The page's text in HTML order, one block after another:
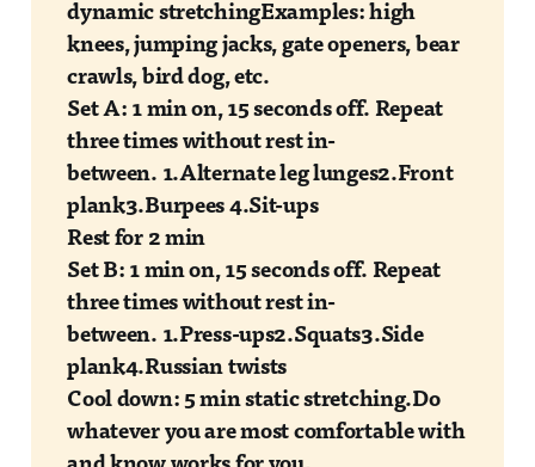
dynamic stretchingExamples: high
knees, jumping jacks, gate openers, bear
crawls, bird dog, etc.
Set A: 1 min on, 15 seconds off. Repeat
three times without rest in-
between. 1.Alternate leg lunges2.Front
plank3.Burpees 4.Sit-ups
Rest for 2 min
Set B: 1 min on, 15 seconds off. Repeat
three times without rest in-
between. 1.Press-ups2.Squats3.Side
plank4.Russian twists
Cool down: 5 min static stretching.Do
whatever you are most comfortable with